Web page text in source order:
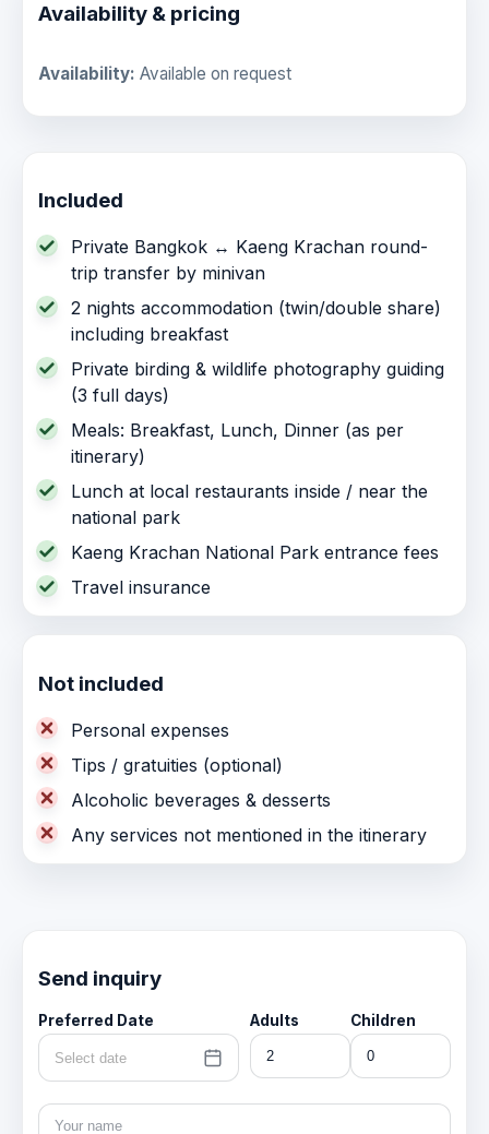
Availability & pricing
Availability: Available on request
Included
Private Bangkok ↔ Kaeng Krachan round-
trip transfer by minivan
2 nights accommodation (twin/double share)
including breakfast
Private birding & wildlife photography guiding
(3 full days)
Meals: Breakfast, Lunch, Dinner (as per
itinerary)
Lunch at local restaurants inside / near the
national park
Kaeng Krachan National Park entrance fees
Travel insurance
Not included
Personal expenses
Tips / gratuities (optional)
Alcoholic beverages & desserts
Any services not mentioned in the itinerary
Send inquiry
Preferred Date
Select date
Adults Children